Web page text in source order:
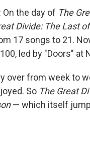
the day of The
Divide: The Last
17 songs to 21.
led by "Doors" at
over from week to
So The Great
— which itself